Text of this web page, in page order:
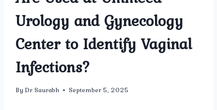
Urology and Gynecology
Center to Identify Vaginal
Infections?
By Dr Saurabh September 5, 2025